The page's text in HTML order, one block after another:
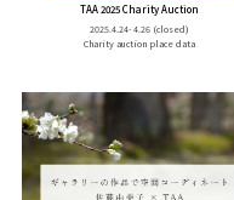
TAA 2025 Charity Auction
2025.4.24- 4.26 (closed)
Charity auction place data